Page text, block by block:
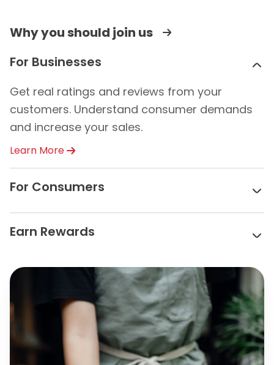
Why you should join us
For Businesses
Get real ratings and reviews from your
customers. Understand consumer demands
and increase your sales.
Learn More
For Consumers
Earn Rewards